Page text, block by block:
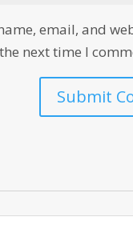
email, and
next time I